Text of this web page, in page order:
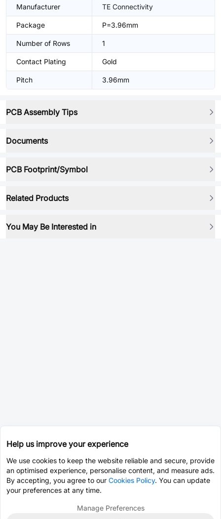
Manufacturer TE Connectivity
Package P=3.96mm
Number of Rows 1
Contact Plating Gold
Pitch 3.96mm
PCB Assembly Tips
Documents
PCB Footprint/Symbol
Related Products
You May Be Interested in
Help us improve your experience
We use cookies to keep the website reliable and secure, provide
an optimised experience, personalise content, and measure ads.
By accepting, you agree to our Cookies Policy. You can update
your preferences at any time.
Manage Preferences